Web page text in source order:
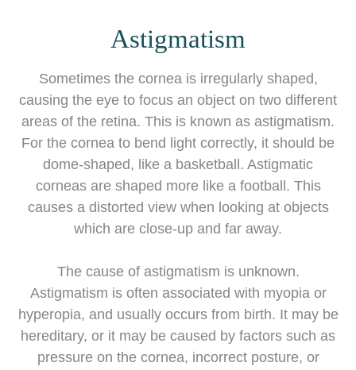
Astigmatism
Sometimes the cornea is irregularly shaped,
causing the eye to focus an object on two different
areas of the retina. This is known as astigmatism.
For the cornea to bend light correctly, it should be
dome-shaped, like a basketball. Astigmatic
corneas are shaped more like a football. This
causes a distorted view when looking at objects
which are close-up and far away.
The cause of astigmatism is unknown.
Astigmatism is often associated with myopia or
hyperopia, and usually occurs from birth. It may be
hereditary, or it may be caused by factors such as
pressure on the cornea, incorrect posture, or